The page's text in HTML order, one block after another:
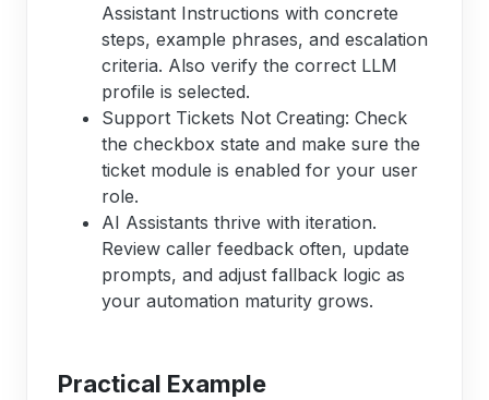
Assistant Instructions with concrete
steps, example phrases, and escalation
criteria. Also verify the correct LLM
profile is selected.
Support Tickets Not Creating: Check
the checkbox state and make sure the
ticket module is enabled for your user
role.
AI Assistants thrive with iteration.
Review caller feedback often, update
prompts, and adjust fallback logic as
your automation maturity grows.
Practical Example